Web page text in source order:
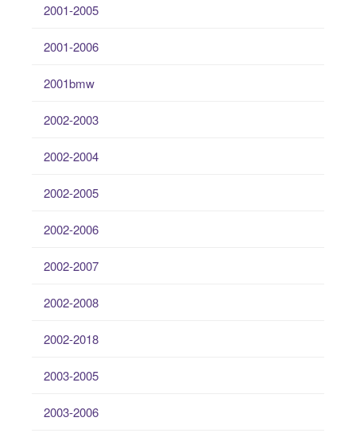
2001-2005
2001-2006
2001bmw
2002-2003
2002-2004
2002-2005
2002-2006
2002-2007
2002-2008
2002-2018
2003-2005
2003-2006